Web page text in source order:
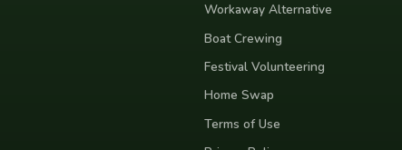
Workaway Alternative
Boat Crewing
Festival Volunteering
Home Swap
Terms of Use